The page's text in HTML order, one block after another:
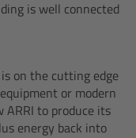
is well connected
on the cutting edge
or modern
ARRI to produce its
energy back into